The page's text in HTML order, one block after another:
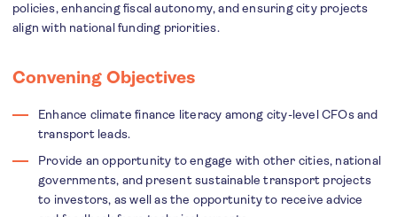
policies, enhancing fiscal autonomy, and ensuring city projects
align with national funding priorities.
Convening Objectives
Enhance climate finance literacy among city-level CFOs and
transport leads.
Provide an opportunity to engage with other cities, national
governments, and present sustainable transport projects
to investors, as well as the opportunity to receive advice